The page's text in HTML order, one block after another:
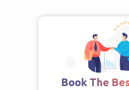
Book The